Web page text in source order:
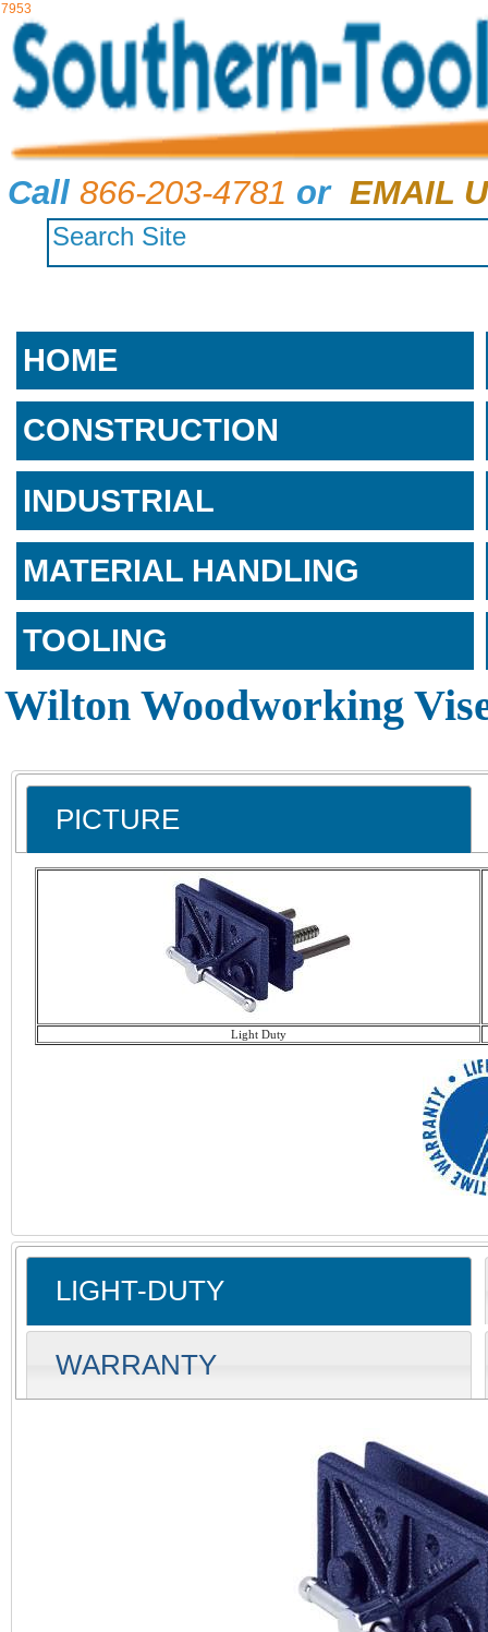
7953
Call 866-203-4781 or EMAIL
HOME
CONSTRUCTION
INDUSTRIAL
MATERIAL HANDLING
TOOLING
Wilton Woodworking
PICTURE
Light Duty
LIGHT-DUTY
WARRANTY